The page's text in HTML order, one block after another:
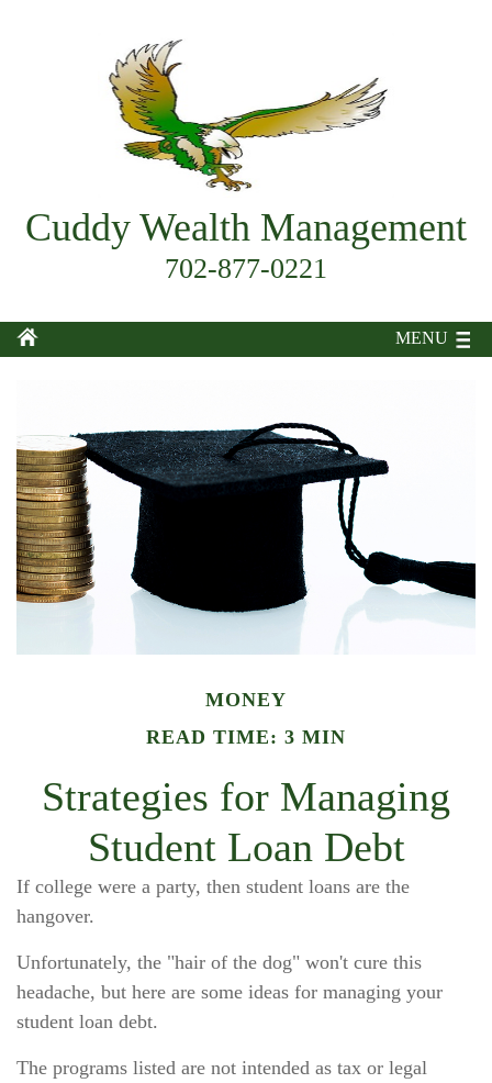
Cuddy Wealth Management
702-877-0221
MENU
MONEY
READ TIME: 3 MIN
Strategies for Managing
Student Loan Debt
If college were a party, then student loans are the
hangover.
Unfortunately, the "hair of the dog" won't cure this
headache, but here are some ideas for managing your
student loan debt.
The programs listed are not intended as tax or legal